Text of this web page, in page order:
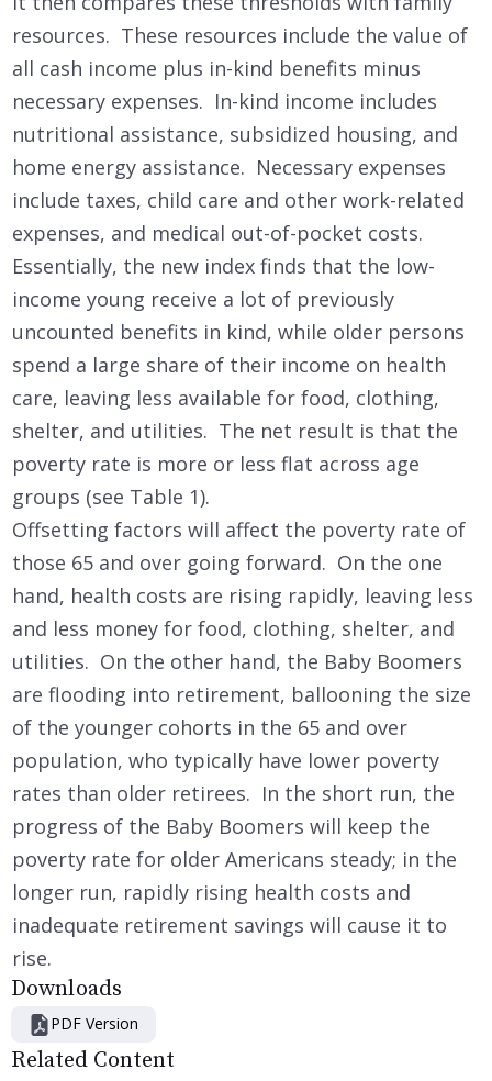
resources. These resources include the value of
all cash income plus in-kind benefits minus
necessary expenses. In-kind income includes
nutritional assistance, subsidized housing, and
home energy assistance. Necessary expenses
include taxes, child care and other work-related
expenses, and medical out-of-pocket costs.
Essentially, the new index finds that the low-
income young receive a lot of previously
uncounted benefits in kind, while older persons
spend a large share of their income on health
care, leaving less available for food, clothing,
shelter, and utilities. The net result is that the
poverty rate is more or less flat across age
groups (see Table 1).
Offsetting factors will affect the poverty rate of
those 65 and over going forward. On the one
hand, health costs are rising rapidly, leaving less
and less money for food, clothing, shelter, and
utilities. On the other hand, the Baby Boomers
are flooding into retirement, ballooning the size
of the younger cohorts in the 65 and over
population, who typically have lower poverty
rates than older retirees. In the short run, the
progress of the Baby Boomers will keep the
poverty rate for older Americans steady; in the
longer run, rapidly rising health costs and
inadequate retirement savings will cause it to
rise.
Downloads
PDF Version
Related Content